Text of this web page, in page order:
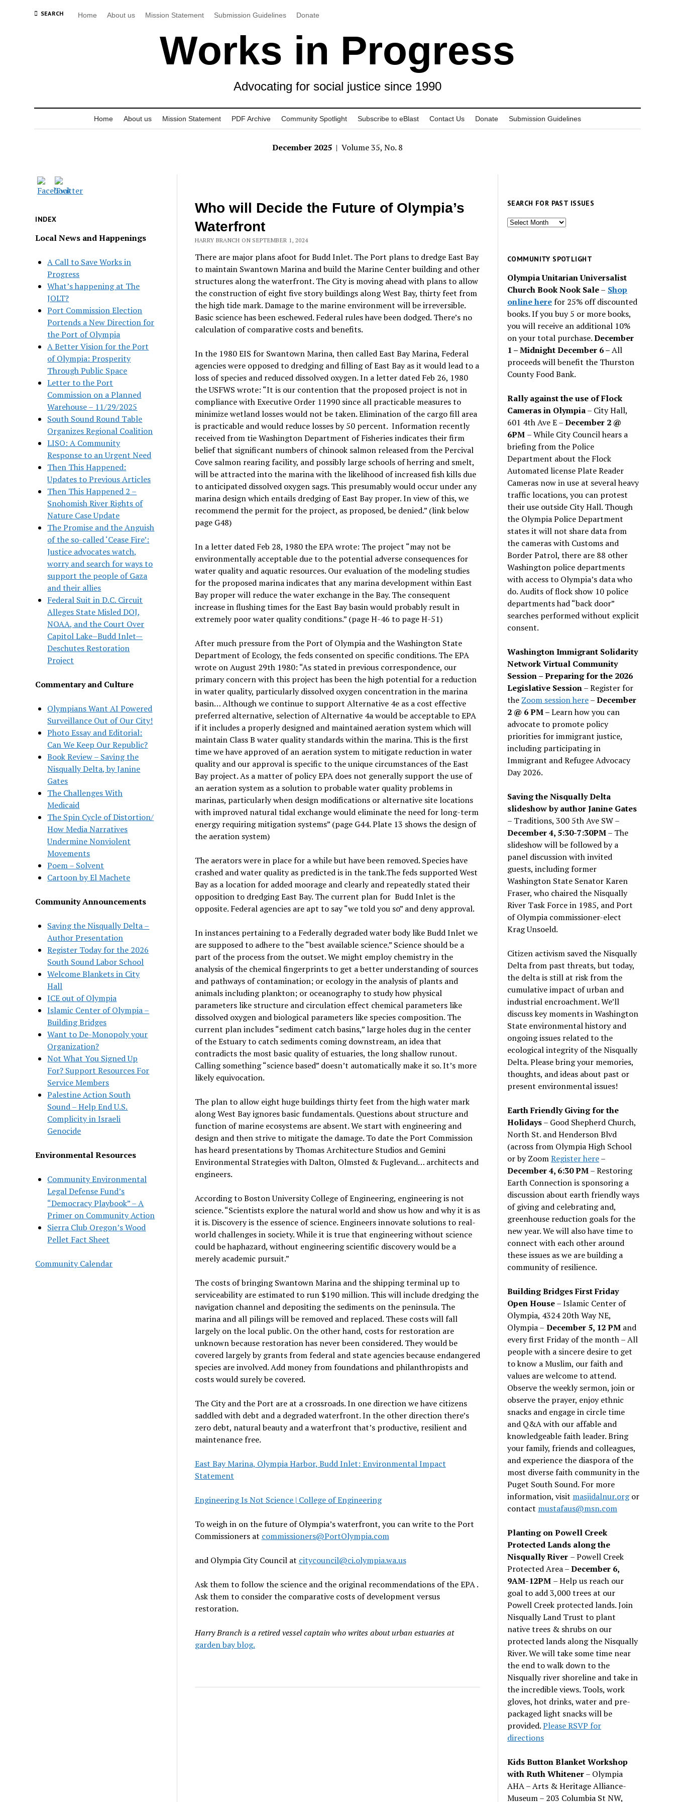
SEARCH Home About us Mission Statement Submission Guidelines Donate
Works in Progress
Advocating for social justice since 1990
Home About us Mission Statement PDF Archive Community Spotlight Subscribe to eBlast Contact Us Donate Submission Guidelines
December 2025 | Volume 35, No. 8
INDEX
Local News and Happenings
A Call to Save Works in
Progress
What’s happening at The
JOLT?
Port Commission Election
Portends a New Direction for
the Port of Olympia
A Better Vision for the Port
of Olympia: Prosperity
Through Public Space
Letter to the Port
Commission on a Planned
Warehouse – 11/29/2025
South Sound Round Table
Organizes Regional Coalition
LISO: A Community
Response to an Urgent Need
Then This Happened:
Updates to Previous Articles
Then This Happened 2 –
Snohomish River Rights of
Nature Case Update
The Promise and the Anguish
of the so-called ‘Cease Fire’:
Justice advocates watch,
worry and search for ways to
support the people of Gaza
and their allies
Federal Suit in D.C. Circuit
Alleges State Misled DOJ,
NOAA, and the Court Over
Capitol Lake–Budd Inlet—
Deschutes Restoration
Project
Commentary and Culture
Olympians Want AI Powered
Surveillance Out of Our City!
Photo Essay and Editorial:
Can We Keep Our Republic?
Book Review – Saving the
Nisqually Delta, by Janine
Gates
The Challenges With
Medicaid
The Spin Cycle of Distortion/
How Media Narratives
Undermine Nonviolent
Movements
Poem – Solvent
Cartoon by El Machete
Community Announcements
Saving the Nisqually Delta –
Author Presentation
Register Today for the 2026
South Sound Labor School
Welcome Blankets in City
Hall
ICE out of Olympia
Islamic Center of Olympia –
Building Bridges
Want to De-Monopoly your
Organization?
Not What You Signed Up
For? Support Resources For
Service Members
Palestine Action South
Sound – Help End U.S.
Complicity in Israeli
Genocide
Environmental Resources
Community Environmental
Legal Defense Fund’s
“Democracy Playbook” – A
Primer on Community Action
Sierra Club Oregon’s Wood
Pellet Fact Sheet
Community Calendar
Who will Decide the Future of Olympia’s
Waterfront
HARRY BRANCH ON SEPTEMBER 1, 2024
There are major plans afoot for Budd Inlet. The Port plans to dredge East Bay
to maintain Swantown Marina and build the Marine Center building and other
structures along the waterfront. The City is moving ahead with plans to allow
the construction of eight five story buildings along West Bay, thirty feet from
the high tide mark. Damage to the marine environment will be irreversible.
Basic science has been eschewed. Federal rules have been dodged. There’s no
calculation of comparative costs and benefits.
In the 1980 EIS for Swantown Marina, then called East Bay Marina, Federal
agencies were opposed to dredging and filling of East Bay as it would lead to a
loss of species and reduced dissolved oxygen. In a letter dated Feb 26, 1980
the USFWS wrote: “It is our contention that the proposed project is not in
compliance with Executive Order 11990 since all practicable measures to
minimize wetland losses would not be taken. Elimination of the cargo fill area
is practicable and would reduce losses by 50 percent. Information recently
received from tie Washington Department of Fisheries indicates their firm
belief that significant numbers of chinook salmon released from the Percival
Cove salmon rearing facility, and possibly large schools of herring and smelt,
will be attracted into the marina with the likelihood of increased fish kills due
to anticipated dissolved oxygen sags. This presumably would occur under any
marina design which entails dredging of East Bay proper. In view of this, we
recommend the permit for the project, as proposed, be denied.” (link below
page G48)
In a letter dated Feb 28, 1980 the EPA wrote: The project “may not be
environmentally acceptable due to the potential adverse consequences for
water quality and aquatic resources. Our evaluation of the modeling studies
for the proposed marina indicates that any marina development within East
Bay proper will reduce the water exchange in the Bay. The consequent
increase in flushing times for the East Bay basin would probably result in
extremely poor water quality conditions.” (page H-46 to page H-51)
After much pressure from the Port of Olympia and the Washington State
Department of Ecology, the feds consented on specific conditions. The EPA
wrote on August 29th 1980: “As stated in previous correspondence, our
primary concern with this project has been the high potential for a reduction
in water quality, particularly dissolved oxygen concentration in the marina
basin… Although we continue to support Alternative 4e as a cost effective
preferred alternative, selection of Alternative 4a would be acceptable to EPA
if it includes a properly designed and maintained aeration system which will
maintain Class B water quality standards within the marina. This is the first
time we have approved of an aeration system to mitigate reduction in water
quality and our approval is specific to the unique circumstances of the East
Bay project. As a matter of policy EPA does not generally support the use of
an aeration system as a solution to probable water quality problems in
marinas, particularly when design modifications or alternative site locations
with improved natural tidal exchange would eliminate the need for long-term
energy requiring mitigation systems” (page G44. Plate 13 shows the design of
the aeration system)
The aerators were in place for a while but have been removed. Species have
crashed and water quality as predicted is in the tank.The feds supported West
Bay as a location for added moorage and clearly and repeatedly stated their
opposition to dredging East Bay. The current plan for Budd Inlet is the
opposite. Federal agencies are apt to say “we told you so” and deny approval.
In instances pertaining to a Federally degraded water body like Budd Inlet we
are supposed to adhere to the “best available science.” Science should be a
part of the process from the outset. We might employ chemistry in the
analysis of the chemical fingerprints to get a better understanding of sources
and pathways of contamination; or ecology in the analysis of plants and
animals including plankton; or oceanography to study how physical
parameters like structure and circulation effect chemical parameters like
dissolved oxygen and biological parameters like species composition. The
current plan includes “sediment catch basins,” large holes dug in the center
of the Estuary to catch sediments coming downstream, an idea that
contradicts the most basic quality of estuaries, the long shallow runout.
Calling something “science based” doesn’t automatically make it so. It’s more
likely equivocation.
The plan to allow eight huge buildings thirty feet from the high water mark
along West Bay ignores basic fundamentals. Questions about structure and
function of marine ecosystems are absent. We start with engineering and
design and then strive to mitigate the damage. To date the Port Commission
has heard presentations by Thomas Architecture Studios and Gemini
Environmental Strategies with Dalton, Olmsted & Fuglevand… architects and
engineers.
According to Boston University College of Engineering, engineering is not
science. “Scientists explore the natural world and show us how and why it is as
it is. Discovery is the essence of science. Engineers innovate solutions to real-
world challenges in society. While it is true that engineering without science
could be haphazard, without engineering scientific discovery would be a
merely academic pursuit.”
The costs of bringing Swantown Marina and the shipping terminal up to
serviceability are estimated to run $190 million. This will include dredging the
navigation channel and depositing the sediments on the peninsula. The
marina and all pilings will be removed and replaced. These costs will fall
largely on the local public. On the other hand, costs for restoration are
unknown because restoration has never been considered. They would be
covered largely by grants from federal and state agencies because endangered
species are involved. Add money from foundations and philanthropists and
costs would surely be covered.
The City and the Port are at a crossroads. In one direction we have citizens
saddled with debt and a degraded waterfront. In the other direction there’s
zero debt, natural beauty and a waterfront that’s productive, resilient and
maintenance free.
East Bay Marina, Olympia Harbor, Budd Inlet: Environmental Impact
Statement
Engineering Is Not Science | College of Engineering
To weigh in on the future of Olympia’s waterfront, you can write to the Port
Commissioners at commissioners@PortOlympia.com
and Olympia City Council at citycouncil@ci.olympia.wa.us
Ask them to follow the science and the original recommendations of the EPA .
Ask them to consider the comparative costs of development versus
restoration.
Harry Branch is a retired vessel captain who writes about urban estuaries at
garden bay blog.
SEARCH FOR PAST ISSUES
Search
issues
COMMUNITY SPOTLIGHT
Olympia Unitarian Universalist
Church Book Nook Sale– Shop
online herefor 25% off discounted
books. If you buy 5 or more books,
you will receive an additional 10%
on your total purchase.December
1 – Midnight December 6 –All
proceeds will benefit the Thurston
County Food Bank.
Rally against the use of Flock
Cameras in Olympia– City Hall,
601 4th Ave E –December 2 @
6PM – While City Council hears a
briefing from the Police
Department about the Flock
Automated license Plate Reader
Cameras now in use at several heavy
traffic locations, you can protest
their use outside City Hall. Though
the Olympia Police Department
states it will not share data from
the cameras with Customs and
Border Patrol, there are 88 other
Washington police departments
with access to Olympia’s data who
do. Audits of flock show 10 police
departments had “back door”
searches performed without explicit
consent.
Washington Immigrant Solidarity
Network Virtual Community
Session – Preparing for the 2026
Legislative Session– Register for
the Zoom session here–December
2 @ 6 PM –Learn how you can
advocate to promote policy
priorities for immigrant justice,
including participating in
Immigrant and Refugee Advocacy
Day 2026.
Saving the Nisqually Delta
slideshow by author Janine Gates
– Traditions, 300 5th Ave SW –
December 4, 5:30-7:30PM– The
slideshow will be followed by a
panel discussion with invited
guests, including former
Washington State Senator Karen
Fraser, who chaired the Nisqually
River Task Force in 1985, and Port
of Olympia commissioner-elect
Krag Unsoeld.
Citizen activism saved the Nisqually
Delta from past threats, but today,
the delta is still at risk from the
cumulative impact of urban and
industrial encroachment. We’ll
discuss key moments in Washington
State environmental history and
ongoing issues related to the
ecological integrity of the Nisqually
Delta. Please bring your memories,
thoughts, and ideas about past or
present environmental issues!
Earth Friendly Giving for the
Holidays– Good Shepherd Church,
North St. and Henderson Blvd
(across from Olympia High School
or by ZoomRegister here–
December 4, 6:30 PM– Restoring
Earth Connection is sponsoring a
discussion about earth friendly ways
of giving and celebrating and,
greenhouse reduction goals for the
new year. We will also have time to
connect with each other around
these issues as we are building a
community of resilience.
Building Bridges First Friday
Open House– Islamic Center of
Olympia, 4324 20th Way NE,
Olympia – December 5, 12 PM and
every first Friday of the month – All
people with a sincere desire to get
to know a Muslim, our faith and
values are welcome to attend.
Observe the weekly sermon, join or
observe the prayer, enjoy ethnic
snacks and engage in circle time
and Q&A with our affable and
knowledgeable faith leader. Bring
your family, friends and colleagues,
and experience the diaspora of the
most diverse faith community in the
Puget South Sound. For more
information, visit masjidalnur.orgor
contact mustafaus@msn.com
Planting on Powell Creek
Protected Lands along the
Nisqually River – Powell Creek
Protected Area –December 6,
9AM-12PM – Help us reach our
goal to add 3,000 trees at our
Powell Creek protected lands. Join
Nisqually Land Trust to plant
native trees & shrubs on our
protected lands along the Nisqually
River. We will take some time near
the end to walk down to the
Nisqually river shoreline and take in
the incredible views. Tools, work
gloves, hot drinks, water and pre-
packaged light snacks will be
provided.Please RSVP for
directions
Kids Button Blanket Workshop
with Ruth Whitener– Olympia
AHA – Arts & Heritage Alliance-
Museum – 203 Columbia St NW,